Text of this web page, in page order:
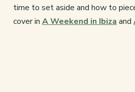
time to set aside and how to
cover in A Weekend in Ibiza and